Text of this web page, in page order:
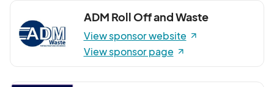
ADM Roll Off and Waste
View sponsor website
View sponsor page